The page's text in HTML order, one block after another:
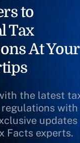
to
Tax
At Your
the latest
regulations with
updates
Facts experts.